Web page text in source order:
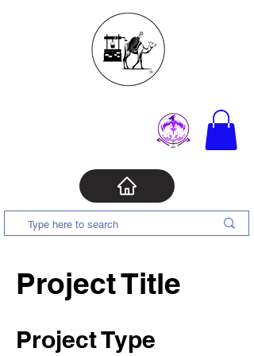
Project Title
Project Type